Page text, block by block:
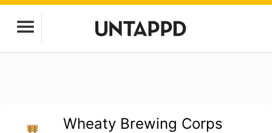
Wheaty Brewing Corps